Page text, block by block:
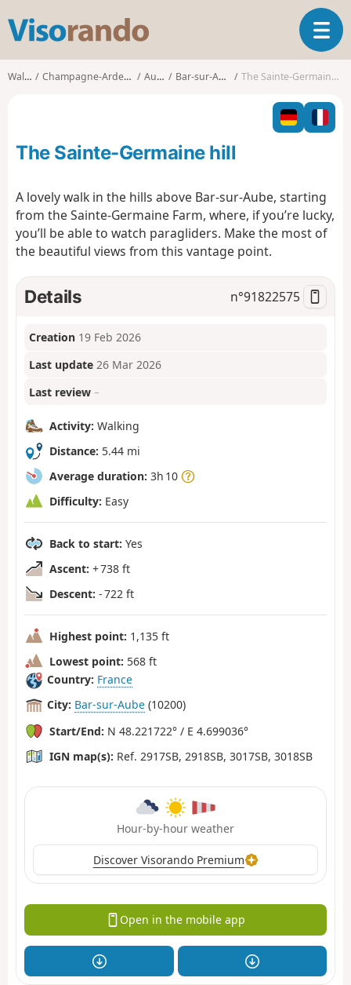
s
o
o
T
o
g
l
n
g
a
t
n
Walks Champagne-Ardenne Aube Bar-sur-Aube The Sainte-Germaine hill
The Sainte-Germaine hill
A lovely walk in the hills above Bar-sur-Aube, starting
from the Sainte-Germaine Farm, where, if you’re lucky,
you’ll be able to watch paragliders. Make the most of
the beautiful views from this vantage point.
Details n°91822575
Creation 19 Feb 2026
Last update 26 Mar 2026
Last review –
Activity: Walking
Distance: 5.44 mi
Average duration: 3h 10
Difficulty: Easy
Back to start: Yes
Ascent: + 738 ft
Descent: - 722 ft
Highest point: 1,135 ft
Lowest point: 568 ft
Country: France
City: Bar-sur-Aube (10200)
Start/End: N 48.221722° / E 4.699036°
IGN map(s): Ref. 2917SB, 2918SB, 3017SB, 3018SB
Hour-by-hour weather
Discover Visorando Premium
Open in the mobile app